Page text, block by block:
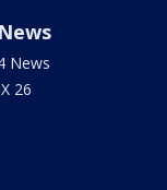
News
26